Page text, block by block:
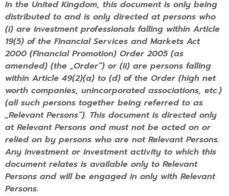
In the United Kingdom, this document is only being
distributed to and is only directed at persons who
(i) are investment professionals falling within Article
19(5) of the Financial Services and Markets Act
2000 (Financial Promotion) Order 2005 (as
amended) (the „Order“) or (ii) are persons falling
within Article 49(2)(a) to (d) of the Order (high net
worth companies, unincorporated associations, etc.)
(all such persons together being referred to as
„Relevant Persons“). This document is directed only
at Relevant Persons and must not be acted on or
relied on by persons who are not Relevant Persons.
Any investment or investment activity to which this
document relates is available only to Relevant
Persons and will be engaged in only with Relevant
Persons.